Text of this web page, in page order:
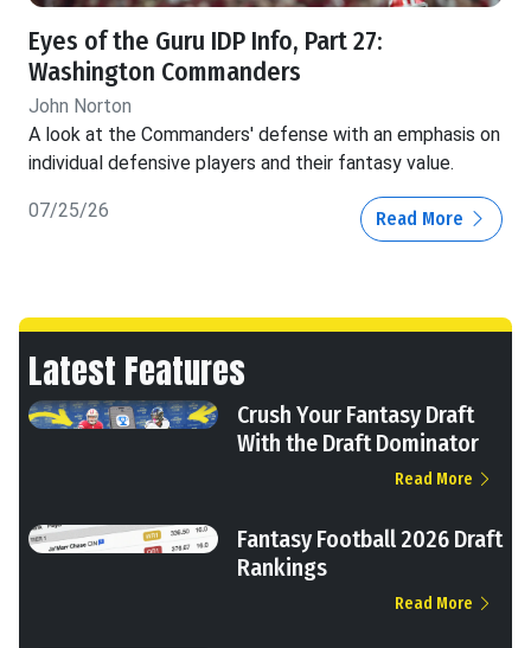
Eyes of the Guru IDP Info, Part 27:
Washington Commanders
John Norton
A look at the Commanders' defense with an emphasis on
individual defensive players and their fantasy value.
07/25/26 Read More
Latest Features
Crush Your Fantasy Draft
With the Draft Dominator
Read More
Fantasy Football 2026 Draft
Rankings
Read More